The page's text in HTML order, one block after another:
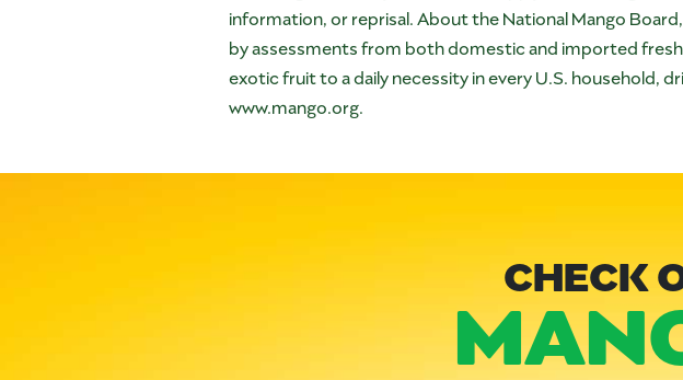
information, or reprisal. About the National Mango
by assessments from both domestic and imported
exotic fruit to a daily necessity in every U.S. household,
www.mango.org
CHECK